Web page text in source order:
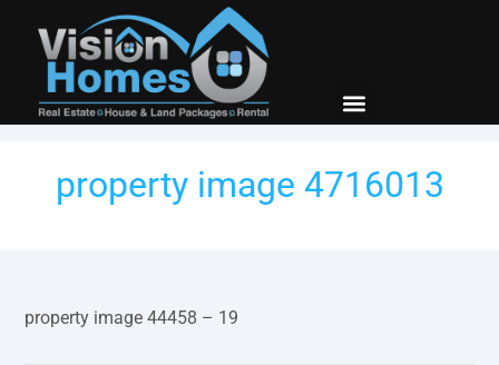
property image 4716013
property image 44458 – 19